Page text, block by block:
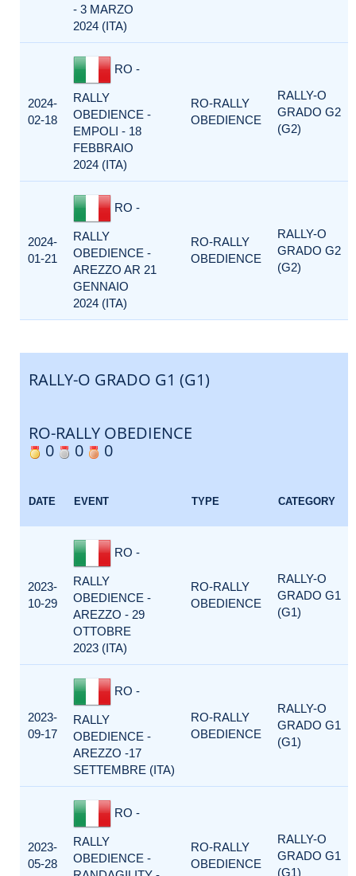
- 3 MARZO
2024 (ITA)
2024-
02-18
RO -
RALLY
OBEDIENCE -
EMPOLI - 18
FEBBRAIO
2024 (ITA)
RO-RALLY
OBEDIENCE
RALLY-O
GRADO G2
(G2)
2024-
01-21
RO -
RALLY
OBEDIENCE -
AREZZO AR 21
GENNAIO
2024 (ITA)
RO-RALLY
OBEDIENCE
RALLY-O
GRADO G2
(G2)
RALLY-O GRADO G1 (G1)
RO-RALLY OBEDIENCE
0
0 0
DATE EVENT TYPE CATEGORY
2023-
10-29
RO -
RALLY
OBEDIENCE -
AREZZO - 29
OTTOBRE
2023 (ITA)
RO-RALLY
OBEDIENCE
RALLY-O
GRADO G1
(G1)
2023-
09-17
RO -
RALLY
OBEDIENCE -
AREZZO -17
SETTEMBRE (ITA)
RO-RALLY
OBEDIENCE
RALLY-O
GRADO G1
(G1)
2023-
05-28
RO -
RALLY
OBEDIENCE -
RO-RALLY
OBEDIENCE
RALLY-O
GRADO G1
(G1)